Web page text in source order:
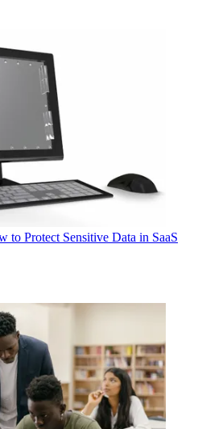
Protect Sensitive Data in SaaS